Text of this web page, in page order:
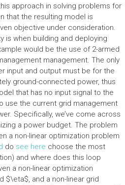
approach in solving problems for
that the resulting model is
objective under consideration.
is when building and deploying
would be the use of 2-armed
management. The only
input and output must be for the
ground-connected power, thus
that has no input signal to the
use the current grid management
Specifically, we’ve come across
a power budget. The problem
a non-linear optimization problem
do see here choose the most
and where does this loop
a non-linear optimization
$\eta$, and a non-linear grid